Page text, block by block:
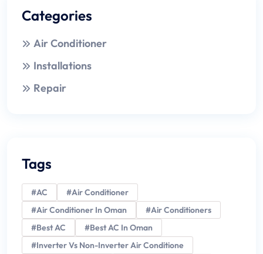
Categories
Air Conditioner
Installations
Repair
Tags
#AC
#Air Conditioner
#Air Conditioner In Oman
#Air Conditioners
#Best AC
#Best AC In Oman
#Inverter Vs Non-Inverter Air Conditione